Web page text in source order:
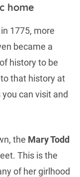
home
1775, more
became a
history to be
that history at
can visit and
the Mary Todd
This is the
of her girlhood